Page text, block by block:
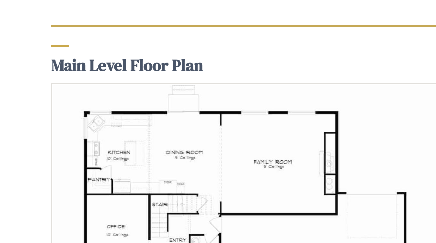
Main Level Floor Plan